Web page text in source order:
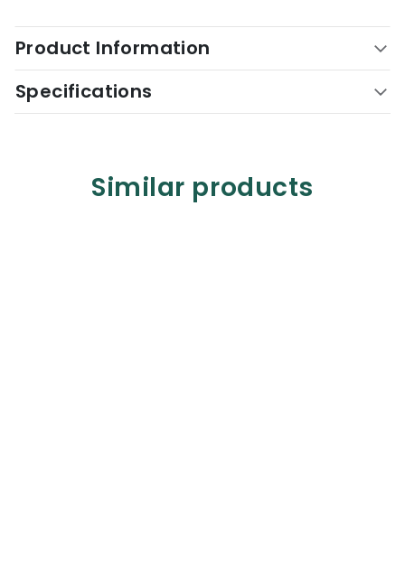
Product Information
Specifications
Similar products